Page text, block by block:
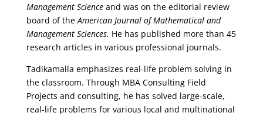
Management Scienceand was on the editorial review
board of theAmerican Journal of Mathematical and
Management Sciences. He has published more than 45
research articles in various professional journals.
Tadikamalla emphasizes real-life problem solving in
the classroom. Through MBA Consulting Field
Projects and consulting, he has solved large-scale,
real-life problems for various local and multinational